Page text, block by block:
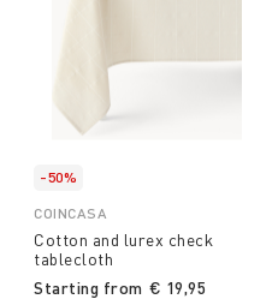
-50%
COINCASA
Cotton and lurex check
tablecloth
Starting from € 19,95